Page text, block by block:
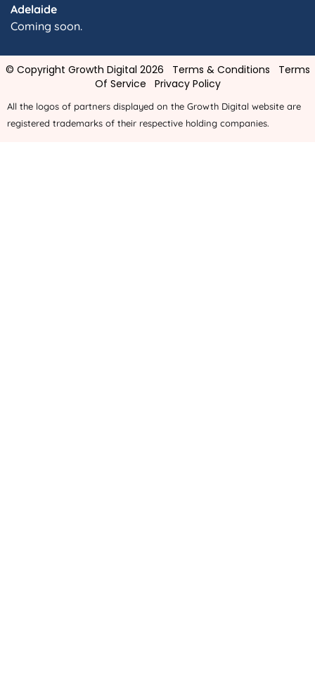
Adelaide
Coming soon.
© Copyright Growth Digital 2026 Terms & Conditions
Terms
Of Service
Privacy Policy
All the logos of partners displayed on the Growth Digital website are
registered trademarks of their respective holding companies.